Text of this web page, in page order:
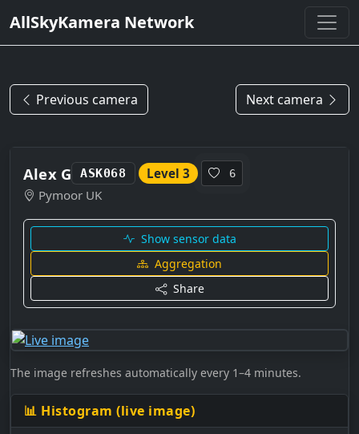
AllSkyKamera Network
Previous camera Next camera
Alex G ASK068 Level 3 6
Pymoor UK
Show sensor data
Aggregation
Share
The image refreshes automatically every 1–4 minutes.
📊 Histogram (live image)